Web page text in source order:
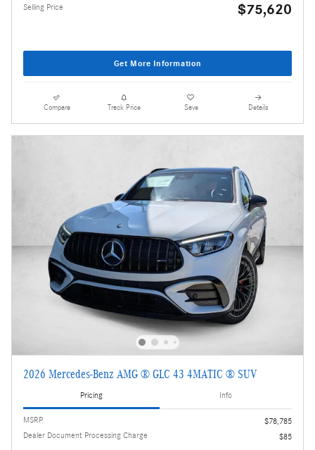
Selling Price $75,620
Get More Information
Compare Track Price Save Details
2026 Mercedes-Benz AMG ® GLC 43 4MATIC ® SUV
Pricing Info
MSRP
$78,785
Dealer Document Processing Charge
$85